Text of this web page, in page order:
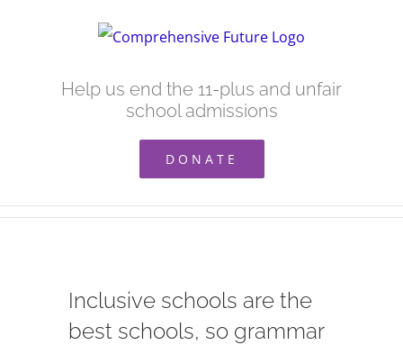
Help us end the 11-plus and unfair
school admissions
DONATE
Inclusive schools are the
best schools, so grammar